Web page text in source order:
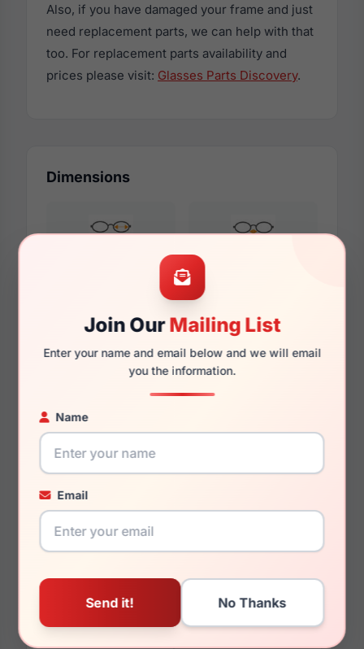
Join OurMailing List
Enter your name and email below and we will email
you the information.
Name
Email
Also, if you have damaged your frame and just
need replacement parts, we can help with that
too. For replacement parts availability and
prices please visit: Glasses Parts Discovery.
Dimensions
145mm 133mm
You May Also Like
Coach HC6125 5519 Coach HC5167 9393